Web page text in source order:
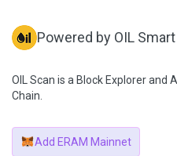
Powered by OIL
OIL Scan is a Block Explorer
Chain.
Add ERAM Mainnet